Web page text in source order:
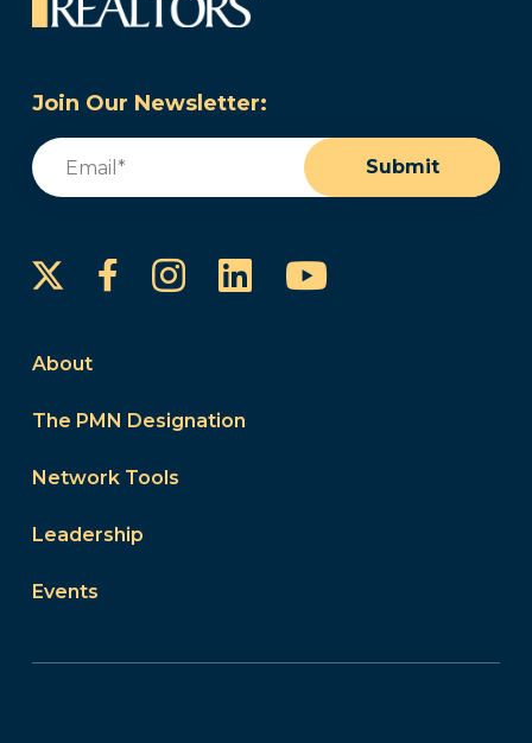
Join Our Newsletter:
Email
Submit
FacebookInstagram
LinkedInYouTube
About
The PMN Designation
Network Tools
Leadership
Events